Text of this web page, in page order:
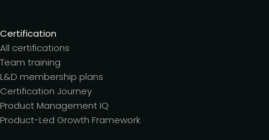
Certification
All certifications
Team training
L&D membership plans
Certification Journey
Product Management IQ
Product-Led Growth Framework